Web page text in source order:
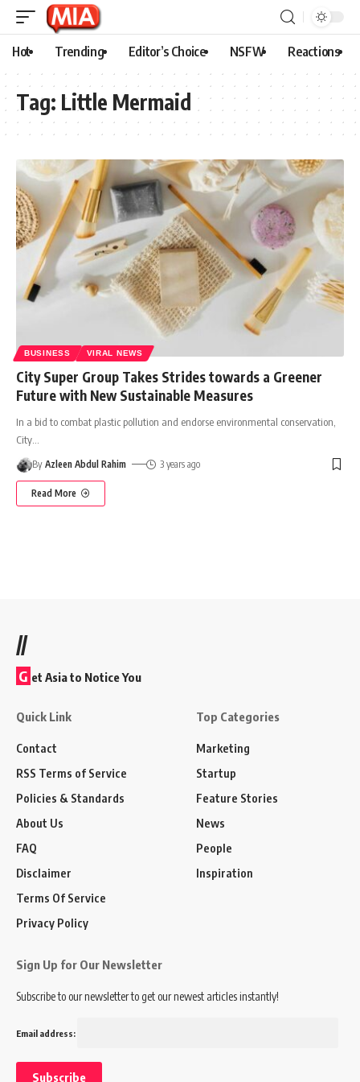
Hot Trending Editor’s Choice NSFW Reactions
Tag: Little Mermaid
BUSINESS VIRAL NEWS
City Super Group Takes Strides towards a Greener
Future with New Sustainable Measures
In a bid to combat plastic pollution and endorse environmental conservation,
City
By Azleen Abdul Rahim 3 years ago
Read More
//
G et Asia to Notice You
Quick Link
Contact
RSS Terms of Service
Policies & Standards
About Us
FAQ
Disclaimer
Terms Of Service
Privacy Policy
Top Categories
Marketing
Startup
Feature Stories
News
People
Inspiration
Sign Up for Our Newsletter
Subscribe to our newsletter to get our newest articles instantly!
Email address: